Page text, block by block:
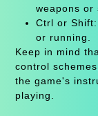
weapons or
Ctrl or
or running.
Keep in mind
control
the game's
playing.